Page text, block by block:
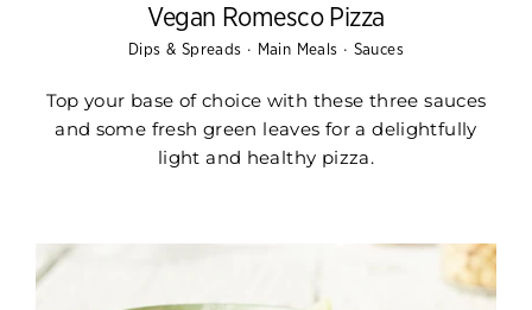
Vegan Romesco Pizza
Dips & Spreads · Main Meals · Sauces
Top your base of choice with these three sauces
and some fresh green leaves for a delightfully
light and healthy pizza.